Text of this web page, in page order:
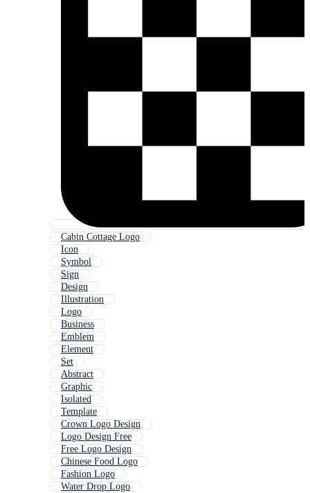
Cabin Cottage Logo
Icon
Symbol
Sign
Design
Illustration
Logo
Business
Emblem
Element
Set
Abstract
Graphic
Isolated
Template
Crown Logo Design
Logo Design Free
Free Logo Design
Chinese Food Logo
Fashion Logo
Water Drop Logo